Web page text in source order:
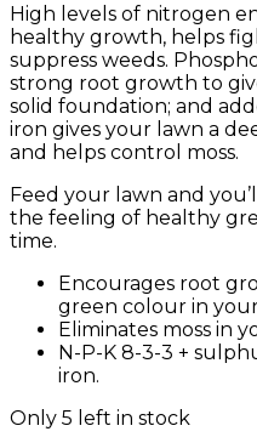
High levels of nitrogen
healthy growth, helps
suppress weeds.
strong root growth to
solid foundation; and
iron gives your lawn a
and helps control moss.
Feed your lawn and
the feeling of healthy
time.
Encourages root
green colour in
Eliminates moss in
N-P-K 8-3-3 +
iron.
Only 5 left in stock